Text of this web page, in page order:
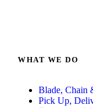
WHAT WE DO
Blade, Chain
Pick Up,